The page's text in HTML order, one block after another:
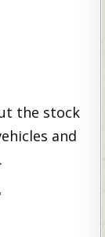
the stock
and